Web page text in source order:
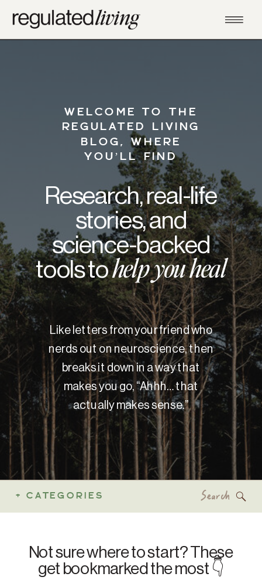
WELCOME TO THE
REGULATED LIVING
BLOG, WHERE
YOU’LL FIND
Research, real-life
stories, and
science-backed
tools tohelp you heal
Like letters from your friend who
nerds out on neuroscience, then
breaks it down in a way that
makes you go, “Ahhh… that
actually makes sense.”
+ CATEGORIES
Not sure where to start? These
get bookmarked the most 👇